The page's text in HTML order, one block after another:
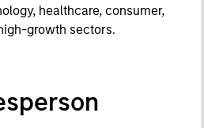
healthcare, consumer,
growth sectors.